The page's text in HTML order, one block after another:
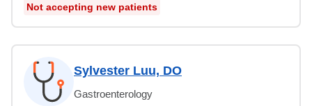
Not accepting new patients
Sylvester Luu, DO
Gastroenterology